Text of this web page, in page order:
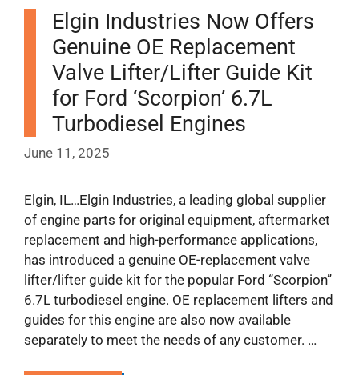
Elgin Industries Now Offers
Genuine OE Replacement
Valve Lifter/Lifter Guide Kit
for Ford ‘Scorpion’ 6.7L
Turbodiesel Engines
June 11, 2025
Elgin, IL…Elgin Industries, a leading global supplier
of engine parts for original equipment, aftermarket
replacement and high-performance applications,
has introduced a genuine OE-replacement valve
lifter/lifter guide kit for the popular Ford “Scorpion”
6.7L turbodiesel engine. OE replacement lifters and
guides for this engine are also now available
separately to meet the needs of any customer. …